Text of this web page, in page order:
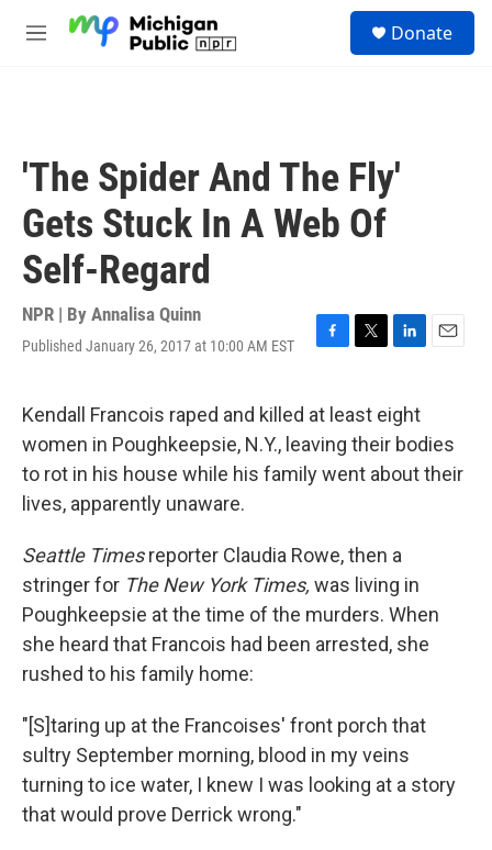
M
Donate
'The Spider And The Fly'
Gets Stuck In A Web Of
Self-Regard
NPR | By Annalisa Quinn
Published January 26, 2017 at 10:00 AM EST
F
e
b
o
o
T
t
t
e
r
L
k
e
d
I
E
l
Kendall Francois raped and killed at least eight
women in Poughkeepsie, N.Y., leaving their bodies
to rot in his house while his family went about their
lives, apparently unaware.
Seattle Timesreporter Claudia Rowe, then a
stringer for The New York Times, was living in
Poughkeepsie at the time of the murders. When
she heard that Francois had been arrested, she
rushed to his family home:
"[S]taring up at the Francoises' front porch that
sultry September morning, blood in my veins
turning to ice water, I knew I was looking at a story
that would prove Derrick wrong."